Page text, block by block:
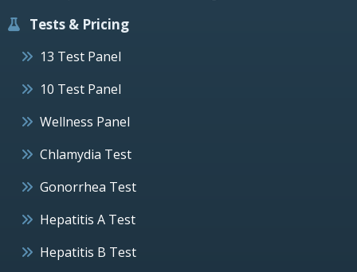
Tests & Pricing
13 Test Panel
10 Test Panel
Wellness Panel
Chlamydia Test
Gonorrhea Test
Hepatitis A Test
Hepatitis B Test